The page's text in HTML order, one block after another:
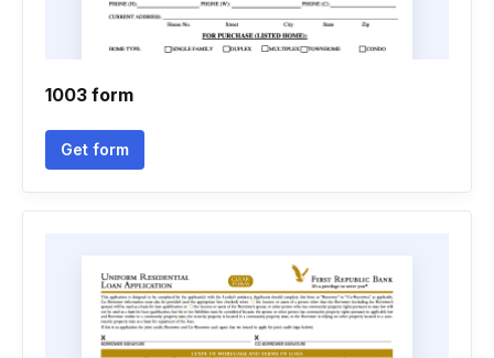
1003 form
Get form